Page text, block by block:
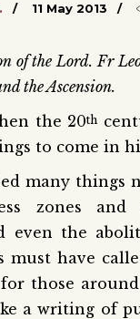
11 May 2013
of the Lord. Fr
the Ascension.
the 20th
to come in
many things
zones
even the
must have
those
a writing of